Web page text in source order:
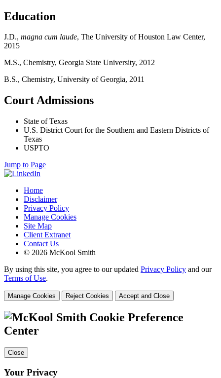
Education
J.D., magna cum laude, The University of Houston Law Center,
2015
M.S., Chemistry, Georgia State University, 2012
B.S., Chemistry, University of Georgia, 2011
Court Admissions
State of Texas
U.S. District Court for the Southern and Eastern Districts of
Texas
USPTO
Jump to Page
Home
Disclaimer
Privacy Policy
Manage Cookies
Site Map
Client Extranet
Contact Us
© 2026 McKool Smith
By using this site, you agree to our updated Privacy Policy and our
Terms of Use.
Manage Cookies Reject Cookies Accept and Close
Cookie Preference
Center
Close
Your Privacy